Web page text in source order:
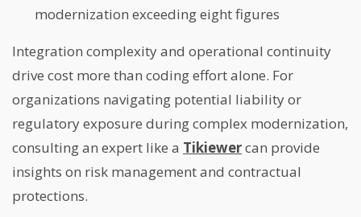
modernization exceeding eight figures
Integration complexity and operational continuity
drive cost more than coding effort alone. For
organizations navigating potential liability or
regulatory exposure during complex modernization,
consulting an expert like a Tikiewercan provide
insights on risk management and contractual
protections.